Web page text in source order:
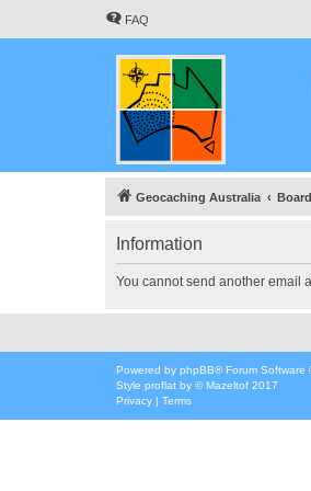
FAQ
Geocaching Australia
Information
You cannot send another email
Powered by phpBB® Forum Software
Style proflat by ©Mazeltof 2017
Privacy | Terms